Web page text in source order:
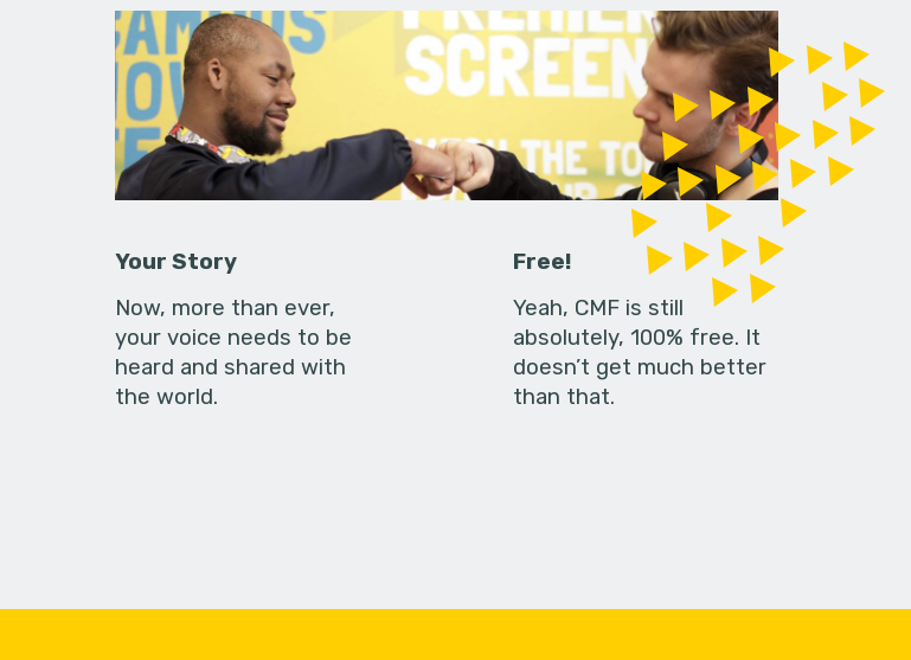
Your Story
Now, more than ever,
your voice needs to be
heard and shared with
the world.
Free!
Yeah, CMF is still
absolutely, 100% free. It
doesn’t get much better
than that.